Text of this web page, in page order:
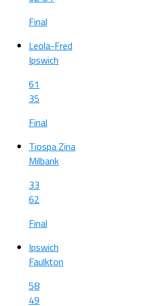
Final
Leola-Fred
Ipswich
61
35
Final
Tiospa Zina
Milbank
33
62
Final
Ipswich
Faulkton
58
49